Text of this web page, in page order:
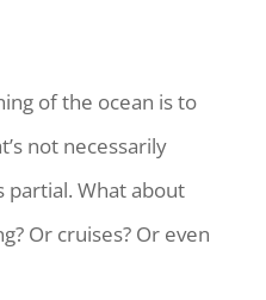
of the ocean is to
not necessarily
partial. What about
Or cruises? Or even